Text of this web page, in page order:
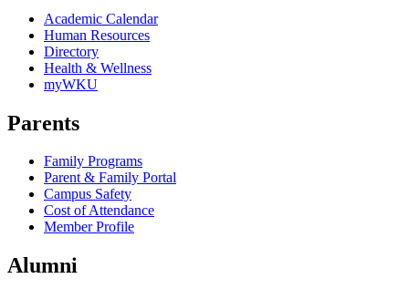
Academic Calendar
Human Resources
Directory
Health & Wellness
myWKU
Parents
Family Programs
Parent & Family Portal
Campus Safety
Cost of Attendance
Member Profile
Alumni